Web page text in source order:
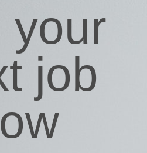
your
job